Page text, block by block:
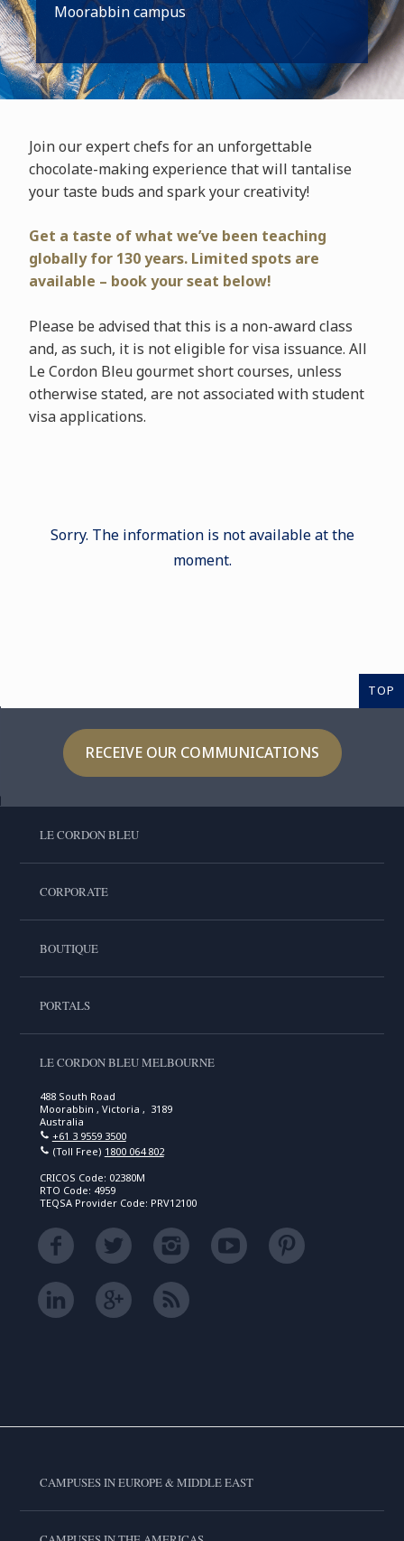
Moorabbin campus
Join our expert chefs for an unforgettable
chocolate-making experience that will tantalise
your taste buds and spark your creativity!
Get a taste of what we’ve been teaching
globally for 130 years. Limited spots are
available – book your seat below!
Please be advised that this is a non-award class
and, as such, it is not eligible for visa issuance. All
Le Cordon Bleu gourmet short courses, unless
otherwise stated, are not associated with student
visa applications.
Sorry. The information is not available at the
moment.
TOP
RECEIVE OUR COMMUNICATIONS
LE CORDON BLEU
CORPORATE
BOUTIQUE
PORTALS
LE CORDON BLEU MELBOURNE
488 South Road
Moorabbin , Victoria , 3189
Australia
+61 3 9559 3500
(Toll Free) 1800 064 802
CRICOS Code: 02380M
RTO Code: 4959
TEQSA Provider Code: PRV12100
CAMPUSES IN EUROPE & MIDDLE EAST